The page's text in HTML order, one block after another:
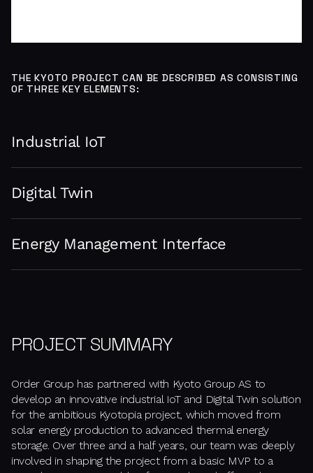
THE KYOTO PROJECT CAN BE DESCRIBED AS CONSISTING
OF THREE KEY ELEMENTS:
Industrial IoT
Digital Twin
Energy Management Interface
PROJECT SUMMARY
Order Group has partnered with Kyoto Group AS to
develop an innovative industrial IoT and Digital Twin solution
for the ambitious Kyotopia project, which moved from
solar energy production to advanced thermal energy
storage. Over three and a half years, our team was deeply
involved in shaping the project from a basic MVP to a